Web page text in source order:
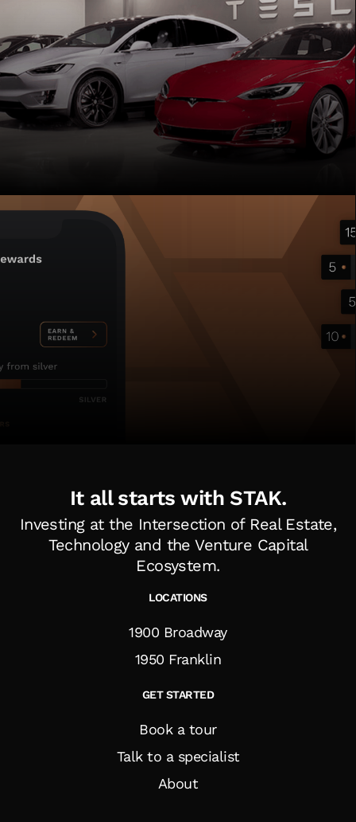
It all starts with STAK.
Investing at the Intersection of Real Estate,
Technology and the Venture Capital
Ecosystem.
LOCATIONS
1900 Broadway
1950 Franklin
GET STARTED
Book a tour
Talk to a specialist
About